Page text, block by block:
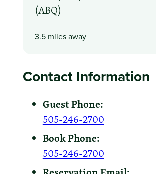
(ABQ)
3.5 miles away
Contact Information
Guest Phone:
505-246-2700
Book Phone:
505-246-2700